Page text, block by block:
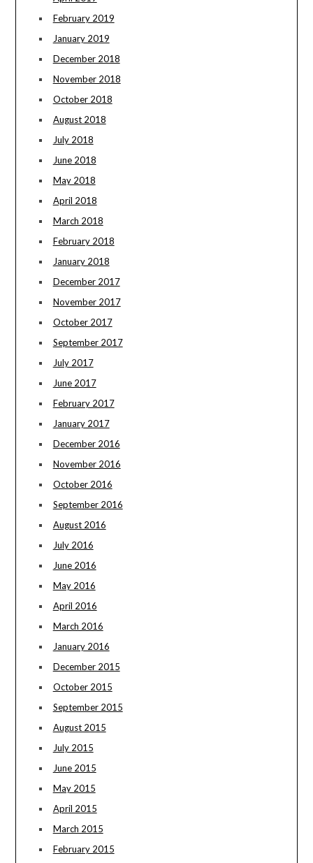
February 2019
January 2019
December 2018
November 2018
October 2018
August 2018
July 2018
June 2018
May 2018
April 2018
March 2018
February 2018
January 2018
December 2017
November 2017
October 2017
September 2017
July 2017
June 2017
February 2017
January 2017
December 2016
November 2016
October 2016
September 2016
August 2016
July 2016
June 2016
May 2016
April 2016
March 2016
January 2016
December 2015
October 2015
September 2015
August 2015
July 2015
June 2015
May 2015
April 2015
March 2015
February 2015